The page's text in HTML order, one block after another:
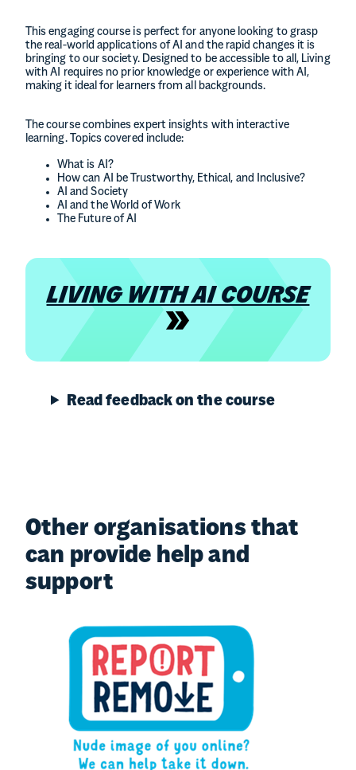
This engaging course is perfect for anyone looking to grasp
the real-world applications of AI and the rapid changes it is
bringing to our society. Designed to be accessible to all, Living
with AI requires no prior knowledge or experience with AI,
making it ideal for learners from all backgrounds.
The course combines expert insights with interactive
learning. Topics covered include:
What is AI?
How can AI be Trustworthy, Ethical, and Inclusive?
AI and Society
AI and the World of Work
The Future of AI
LIVING WITH AI COURSE
Read feedback on the course
Other organisations that
can provide help and
support